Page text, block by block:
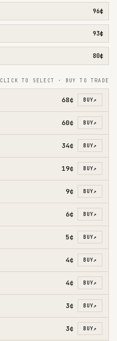
96¢
93¢
80¢
CLICK TO SELECT · BUY TO TRADE
68¢ BUY↗
60¢ BUY↗
34¢ BUY↗
19¢ BUY↗
9¢ BUY↗
6¢ BUY↗
5¢ BUY↗
4¢ BUY↗
4¢ BUY↗
3¢ BUY↗
3¢ BUY↗